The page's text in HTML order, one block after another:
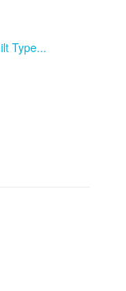
Type...